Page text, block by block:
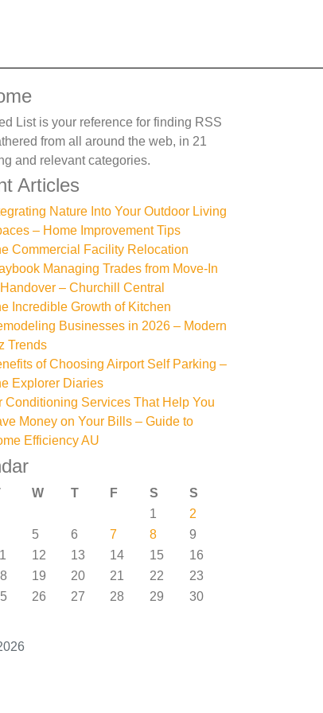
List is your reference for finding RSS
from all around the web, in 21
and relevant categories.
Articles
Nature Into Your Outdoor Living
– Home Improvement Tips
Commercial Facility Relocation
Managing Trades from Move-In
– Churchill Central
Incredible Growth of Kitchen
Businesses in 2026 – Modern
Trends
of Choosing Airport Self Parking –
Explorer Diaries
Conditioning Services That Help You
Money on Your Bills – Guide to
Efficiency AU
W T F S
S
1
2
5 6 7 8
9
12 13 14 15
16
19 20 21 22
23
26 27 28 29
30